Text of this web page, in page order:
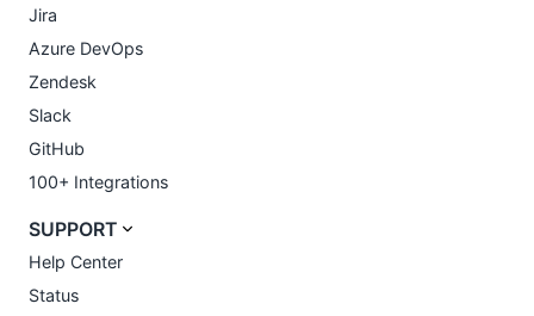
Jira
Azure DevOps
Zendesk
Slack
GitHub
100+ Integrations
SUPPORT
Help Center
Status